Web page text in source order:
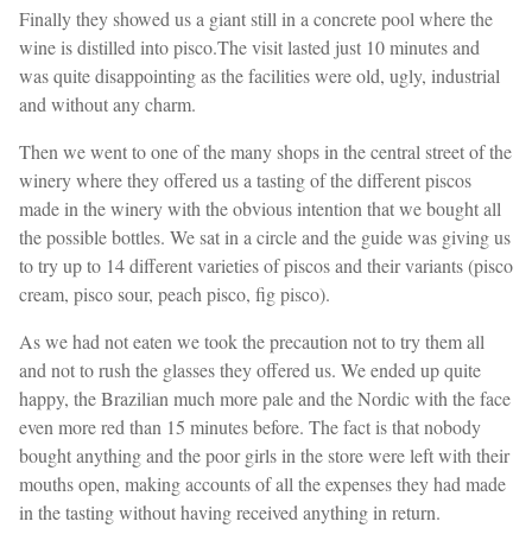
Finally they showed us a giant still in a concrete pool where the
wine is distilled into pisco.The visit lasted just 10 minutes and
was quite disappointing as the facilities were old, ugly, industrial
and without any charm.
Then we went to one of the many shops in the central street of the
winery where they offered us a tasting of the different piscos
made in the winery with the obvious intention that we bought all
the possible bottles. We sat in a circle and the guide was giving us
to try up to 14 different varieties of piscos and their variants (pisco
cream, pisco sour, peach pisco, fig pisco).
As we had not eaten we took the precaution not to try them all
and not to rush the glasses they offered us. We ended up quite
happy, the Brazilian much more pale and the Nordic with the face
even more red than 15 minutes before. The fact is that nobody
bought anything and the poor girls in the store were left with their
mouths open, making accounts of all the expenses they had made
in the tasting without having received anything in return.